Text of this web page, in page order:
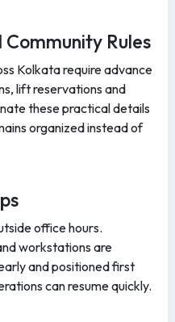
Rules
Kolkata require advance
lift reservations and
these practical details
organized instead of
office hours.
workstations are
and positioned first
can resume quickly.